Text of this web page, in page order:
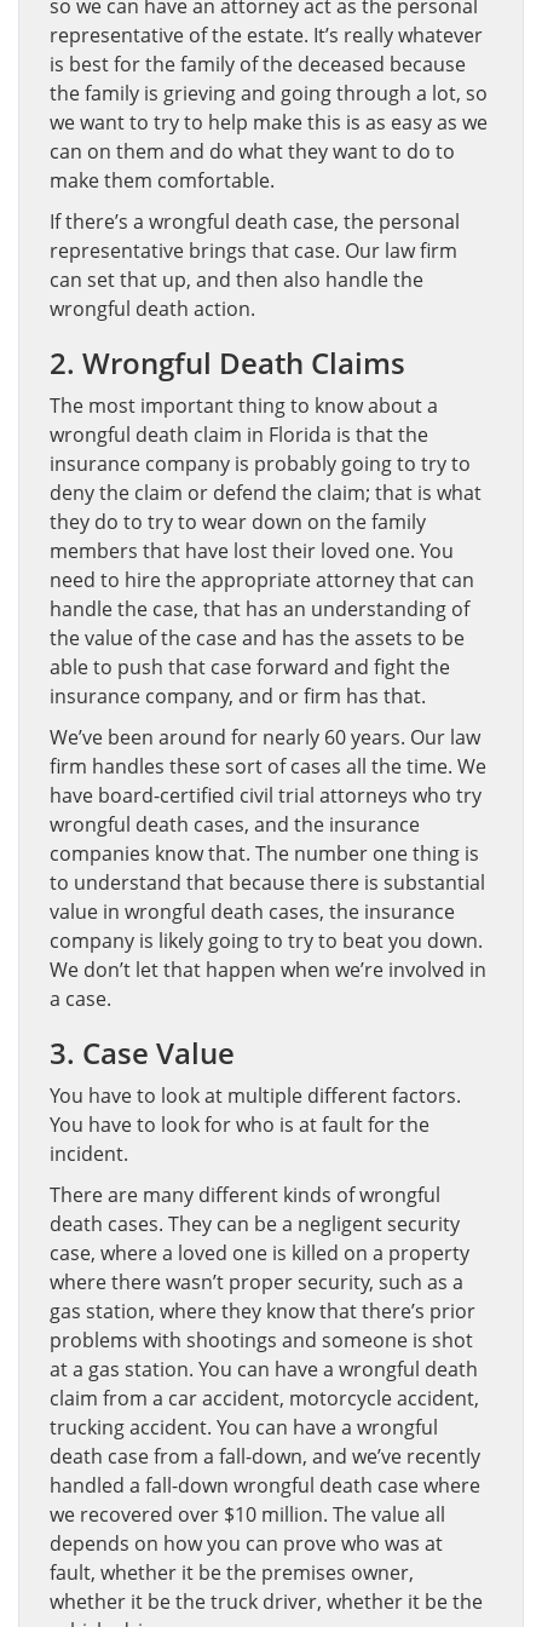
so we can have an attorney act as the personal
representative of the estate. It’s really whatever
is best for the family of the deceased because
the family is grieving and going through a lot, so
we want to try to help make this is as easy as we
can on them and do what they want to do to
make them comfortable.
If there’s a wrongful death case, the personal
representative brings that case. Our law firm
can set that up, and then also handle the
wrongful death action.
2. Wrongful Death Claims
The most important thing to know about a
wrongful death claim in Florida is that the
insurance company is probably going to try to
deny the claim or defend the claim; that is what
they do to try to wear down on the family
members that have lost their loved one. You
need to hire the appropriate attorney that can
handle the case, that has an understanding of
the value of the case and has the assets to be
able to push that case forward and fight the
insurance company, and or firm has that.
We’ve been around for nearly 60 years. Our law
firm handles these sort of cases all the time. We
have board-certified civil trial attorneys who try
wrongful death cases, and the insurance
companies know that. The number one thing is
to understand that because there is substantial
value in wrongful death cases, the insurance
company is likely going to try to beat you down.
We don’t let that happen when we’re involved in
a case.
3. Case Value
You have to look at multiple different factors.
You have to look for who is at fault for the
incident.
There are many different kinds of wrongful
death cases. They can be a negligent security
case, where a loved one is killed on a property
where there wasn’t proper security, such as a
gas station, where they know that there’s prior
problems with shootings and someone is shot
at a gas station. You can have a wrongful death
claim from a car accident, motorcycle accident,
trucking accident. You can have a wrongful
death case from a fall-down, and we’ve recently
handled a fall-down wrongful death case where
we recovered over $10 million. The value all
depends on how you can prove who was at
fault, whether it be the premises owner,
whether it be the truck driver, whether it be the